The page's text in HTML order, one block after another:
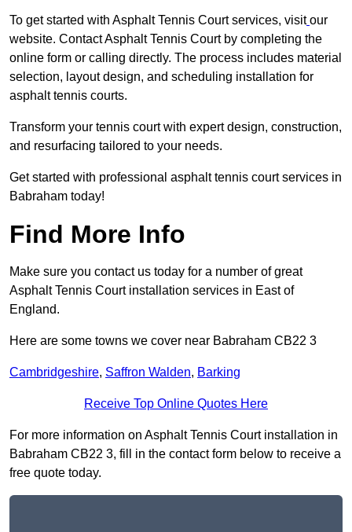
To get started with Asphalt Tennis Court services, visit our
website. Contact Asphalt Tennis Court by completing the
online form or calling directly. The process includes material
selection, layout design, and scheduling installation for
asphalt tennis courts.
Transform your tennis court with expert design, construction,
and resurfacing tailored to your needs.
Get started with professional asphalt tennis court services in
Babraham today!
Find More Info
Make sure you contact us today for a number of great
Asphalt Tennis Court installation services in East of
England.
Here are some towns we cover near Babraham CB22 3
Cambridgeshire, Saffron Walden, Barking
Receive Top Online Quotes Here
For more information on Asphalt Tennis Court installation in
Babraham CB22 3, fill in the contact form below to receive a
free quote today.